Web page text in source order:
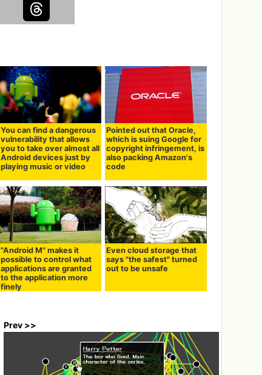
You can find a dangerous
vulnerability that allows
you to take over almost all
Android devices just by
playing music or video
Pointed out that Oracle,
which is suing Google for
copyright infringement, is
also packing Amazon's
code
"Android M" makes it
possible to control what
applications are granted
to the application more
finely
Even cloud storage that
says "the safest" turned
out to be unsafe
Prev >>